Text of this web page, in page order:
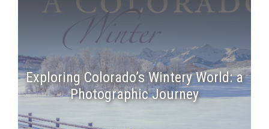
Exploring Colorado’s Wintery World: a
Photographic Journey